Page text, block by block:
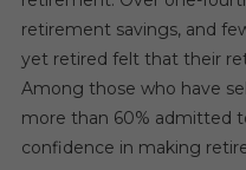
retirement savings, and
yet retired felt that their
Among those who have
more than 60% admitted
confidence in making